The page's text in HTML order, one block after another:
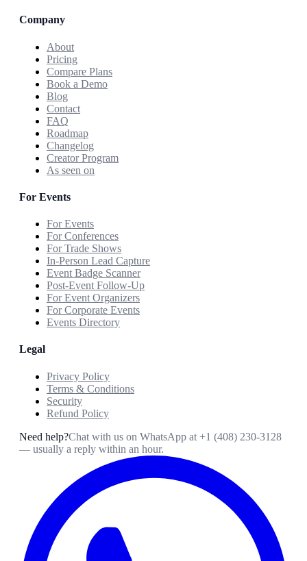
Company
About
Pricing
Compare Plans
Book a Demo
Blog
Contact
FAQ
Roadmap
Changelog
Creator Program
As seen on
For Events
For Events
For Conferences
For Trade Shows
In-Person Lead Capture
Event Badge Scanner
Post-Event Follow-Up
For Event Organizers
For Corporate Events
Events Directory
Legal
Privacy Policy
Terms & Conditions
Security
Refund Policy
Need help?Chat with us on WhatsApp at +1 (408) 230-3128
— usually a reply within an hour.